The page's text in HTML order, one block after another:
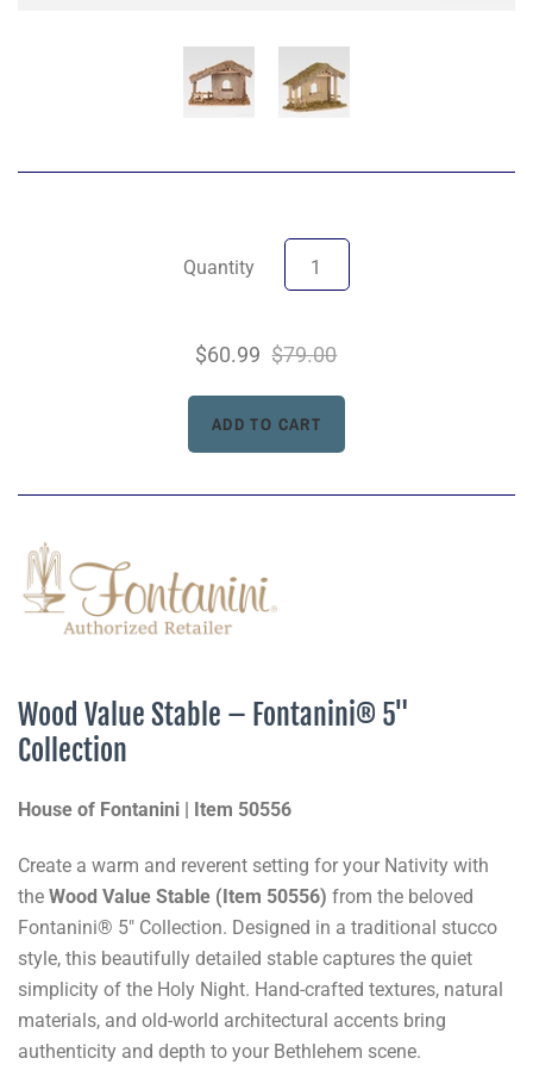
Quantity
$60.99 $79.00
Wood Value Stable – Fontanini® 5"
Collection
House of Fontanini | Item 50556
Create a warm and reverent setting for your Nativity with
the Wood Value Stable (Item 50556) from the beloved
Fontanini® 5" Collection. Designed in a traditional stucco
style, this beautifully detailed stable captures the quiet
simplicity of the Holy Night. Hand-crafted textures, natural
materials, and old-world architectural accents bring
authenticity and depth to your Bethlehem scene.